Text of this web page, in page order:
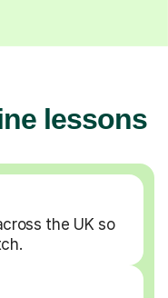
lessons
the UK so